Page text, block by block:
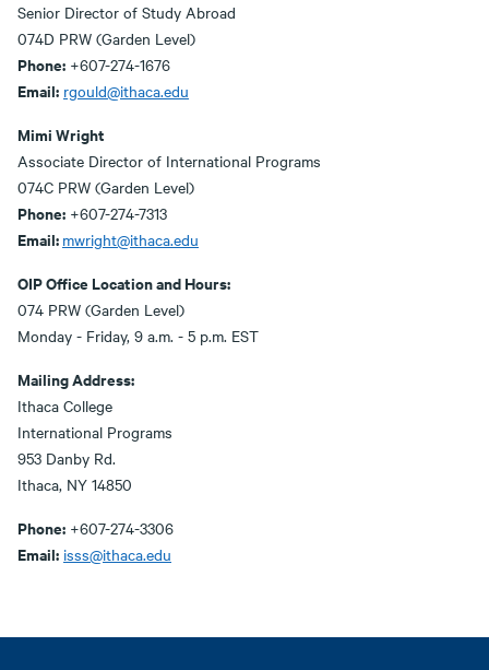
Senior Director of Study Abroad
074D PRW (Garden Level)
Phone: +607-274-1676
Email: rgould@ithaca.edu
Mimi Wright
Associate Director of International Programs
074C PRW (Garden Level)
Phone: +607-274-7313
Email: mwright@ithaca.edu
OIP Office Location and Hours:
074 PRW (Garden Level)
Monday - Friday, 9 a.m. - 5 p.m. EST
Mailing Address:
Ithaca College
International Programs
953 Danby Rd.
Ithaca, NY 14850
Phone: +607-274-3306
Email: isss@ithaca.edu